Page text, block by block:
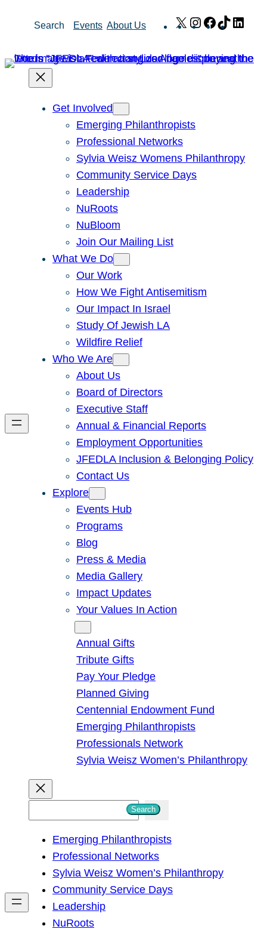
Search Events About Us X Instagram
Facebook
TikTok
Get Involved
Emerging Philanthropists
Professional Networks
Sylvia Weisz Womens Philanthropy
Community Service Days
Leadership
NuRoots
NuBloom
Join Our Mailing List
What We Do
Our Work
How We Fight Antisemitism
Our Impact In Israel
Study Of Jewish LA
Wildfire Relief
Who We Are
About Us
Board of Directors
Executive Staff
Annual & Financial Reports
Employment Opportunities
JFEDLA Inclusion & Belonging Policy
Contact Us
Explore
Events Hub
Programs
Blog
Press & Media
Media Gallery
Impact Updates
Your Values In Action
Annual Gifts
Tribute Gifts
Pay Your Pledge
Planned Giving
Centennial Endowment Fund
Emerging Philanthropists
Professionals Network
Sylvia Weisz Women’s Philanthropy
h
Search
Emerging Philanthropists
Professional Networks
Sylvia Weisz Women’s Philanthropy
Community Service Days
Leadership
NuRoots